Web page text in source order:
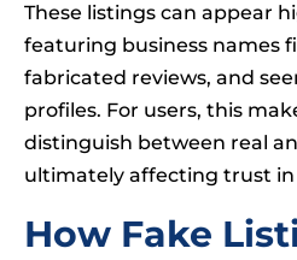
These listings can appear
featuring business names
fabricated reviews, and
profiles. For users, this
distinguish between real
ultimately affecting trust in
How Fake